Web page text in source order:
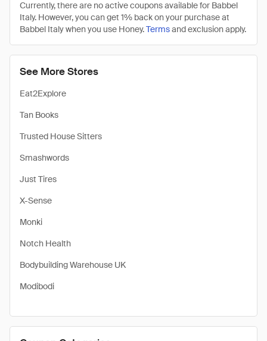
See More Stores
Eat2Explore
Tan Books
Trusted House Sitters
Smashwords
Just Tires
X-Sense
Monki
Notch Health
Bodybuilding Warehouse UK
Modibodi
Currently, there are no active coupons available for Babbel
Italy. However, you can get 1% back on your purchase at
Babbel Italy when you use Honey.Termsand exclusion apply.